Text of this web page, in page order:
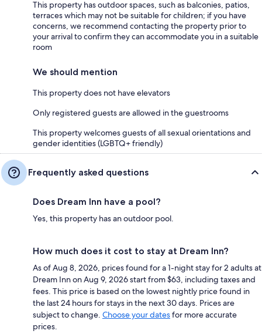
This property has outdoor spaces, such as balconies, patios,
terraces which may not be suitable for children; if you have
concerns, we recommend contacting the property prior to
your arrival to confirm they can accommodate you in a suitable
room
We should mention
This property does not have elevators
Only registered guests are allowed in the guestrooms
This property welcomes guests of all sexual orientations and
gender identities (LGBTQ+ friendly)
Frequently asked questions
Does Dream Inn have a pool?
Yes, this property has an outdoor pool.
How much does it cost to stay at Dream Inn?
As of Aug 8, 2026, prices found for a 1-night stay for 2 adults at
Dream Inn on Aug 9, 2026 start from $63, including taxes and
fees. This price is based on the lowest nightly price found in
the last 24 hours for stays in the next 30 days. Prices are
subject to change. Choose your datesfor more accurate
prices.